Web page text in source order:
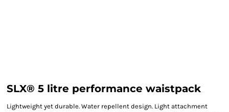
SLX® 5 litre performance waistpack
Lightweight yet durable. Water repellent design. Light attachment